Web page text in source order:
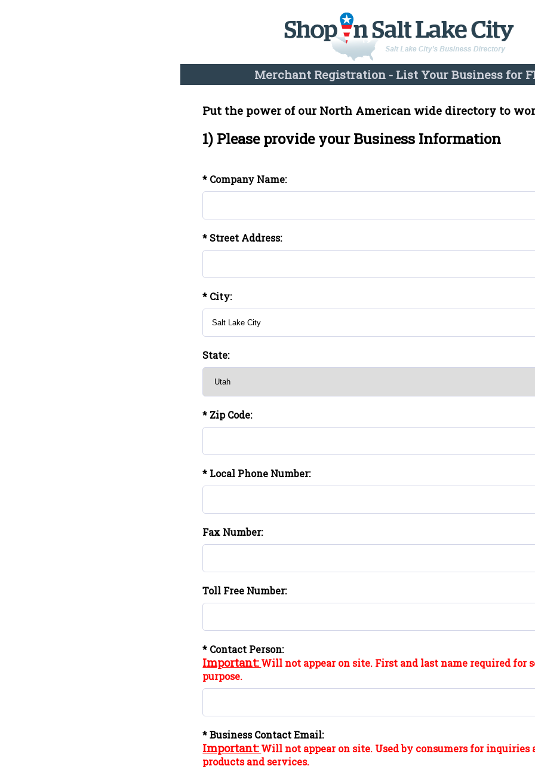
Merchant Registration - List Your Business for
Put the power of our North American wide directory to
1) Please provide your Business Information
* Company Name:
* Street Address:
* City:
State:
* Zip Code:
* Local Phone Number:
Fax Number:
Toll Free Number:
* Contact Person:
Important:Will not appear on site. First and last name required for
purpose.
* Business Contact Email:
Important:Will not appear on site. Used by consumers for inquiries
products and services.